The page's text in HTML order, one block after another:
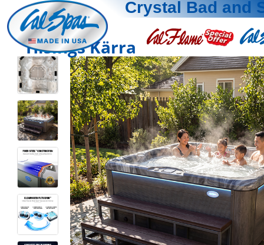
Crystal Bad and
Hisings Kärra